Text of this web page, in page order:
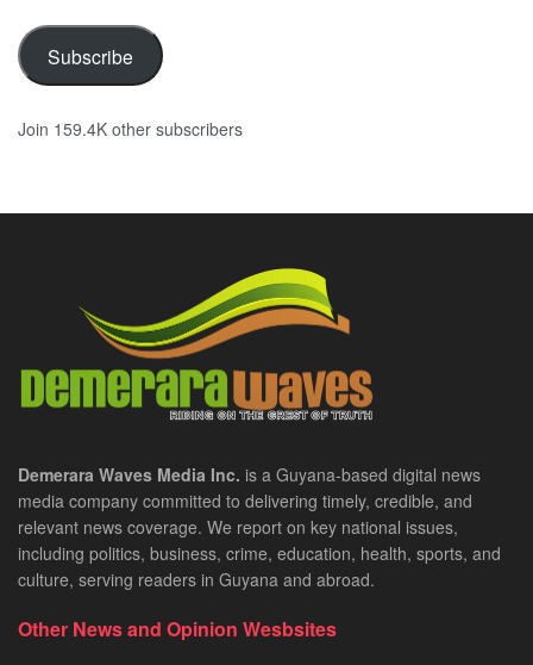
Subscribe
Join 159.4K other subscribers
Demerara Waves Media Inc. is a Guyana-based digital news
media company committed to delivering timely, credible, and
relevant news coverage. We report on key national issues,
including politics, business, crime, education, health, sports, and
culture, serving readers in Guyana and abroad.
Other News and Opinion Wesbsites